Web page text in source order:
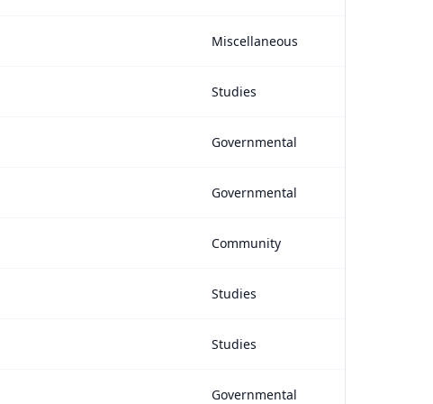
Miscellaneous
Studies
Governmental
Governmental
Community
Studies
Studies
Governmental